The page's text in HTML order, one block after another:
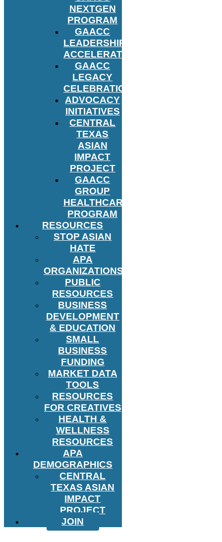
NEXTGEN
PROGRAM
GAACC
LEADERSHIP
ACCELERATOR
GAACC
LEGACY
CELEBRATION
ADVOCACY
INITIATIVES
CENTRAL
TEXAS
ASIAN
IMPACT
PROJECT
GAACC
GROUP
HEALTHCARE
PROGRAM
RESOURCES
STOP ASIAN
HATE
APA
ORGANIZATIONS
PUBLIC
RESOURCES
BUSINESS
DEVELOPMENT
& EDUCATION
SMALL
BUSINESS
FUNDING
MARKET DATA
TOOLS
RESOURCES
FOR CREATIVES
HEALTH &
WELLNESS
RESOURCES
APA
DEMOGRAPHICS
CENTRAL
TEXAS ASIAN
IMPACT
PROJECT
JOIN